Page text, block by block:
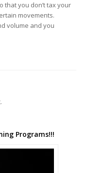
that you don’t tax your
movements.
volume and you
Programs!!!